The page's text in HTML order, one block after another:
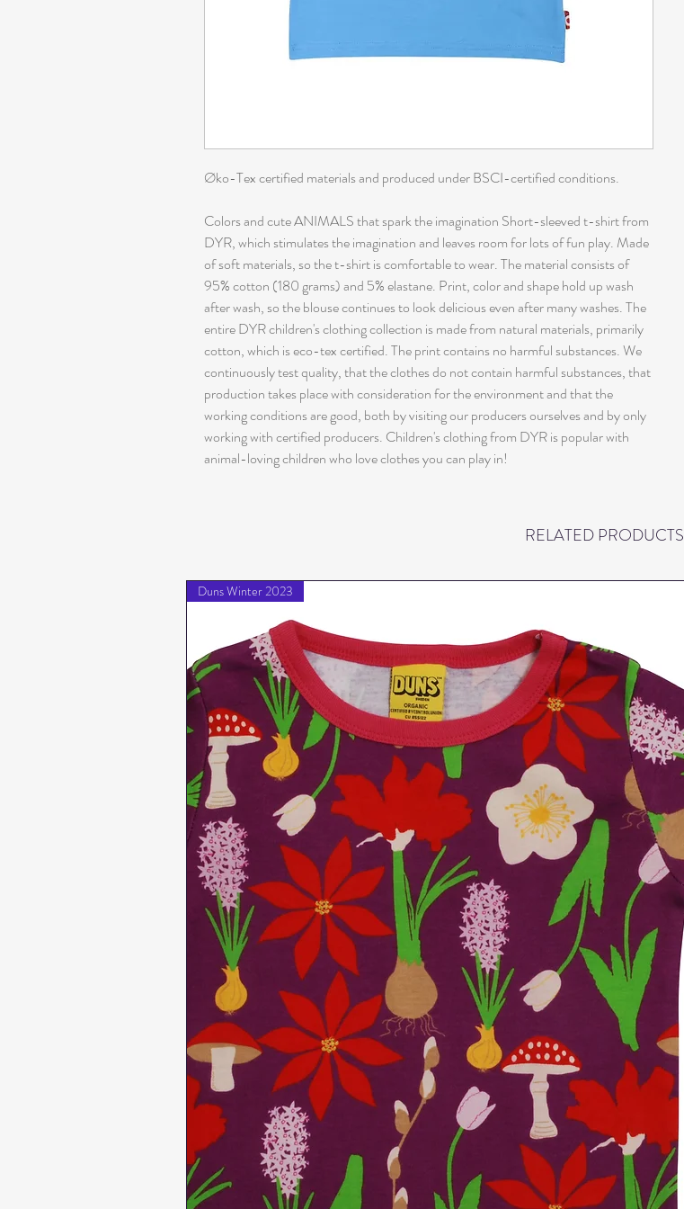
Øko-Tex certified materials and produced under BSCI-certified conditions.
Colors and cute ANIMALS that spark the imagination Short-sleeved t-shirt from
DYR, which stimulates the imagination and leaves room for lots of fun play. Made
of soft materials, so the t-shirt is comfortable to wear. The material consists of
95% cotton (180 grams) and 5% elastane. Print, color and shape hold up wash
after wash, so the blouse continues to look delicious even after many washes. The
entire DYR children's clothing collection is made from natural materials, primarily
cotton, which is eco-tex certified. The print contains no harmful substances. We
continuously test quality, that the clothes do not contain harmful substances, that
production takes place with consideration for the environment and that the
working conditions are good, both by visiting our producers ourselves and by only
working with certified producers. Children's clothing from DYR is popular with
animal-loving children who love clothes you can play in!
RELATED PRODUCTS
Duns Winter 2023